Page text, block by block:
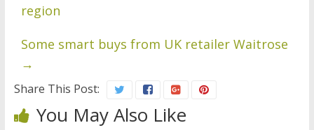
region
Some smart buys from UK retailer Waitrose
→
Share This Post:
You May Also Like